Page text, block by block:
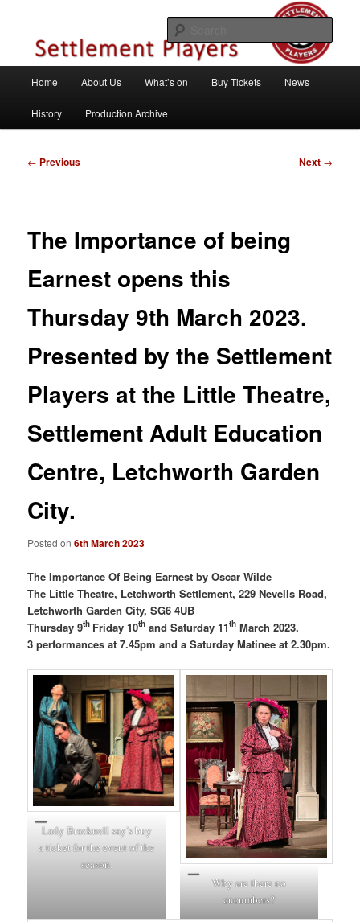
Settlement Players
Home About Us What’s on Buy Tickets News
History Production Archive
Post
← Previous Next →
The Importance of being
Earnest opens this
Thursday 9th March 2023.
Presented by the Settlement
Players at the Little Theatre,
Settlement Adult Education
Centre, Letchworth Garden
City.
Posted on6th March 2023
The Importance Of Being Earnest by Oscar Wilde
The Little Theatre, Letchworth Settlement, 229 Nevells Road,
Letchworth Garden City, SG6 4UB
Thursday 9th Friday 10th and Saturday 11th March 2023.
3 performances at 7.45pm and a Saturday Matinee at 2.30pm.
Lady Bracknell say’s buy
a ticket for the event of the
season.
Why are there no
cucumbers?